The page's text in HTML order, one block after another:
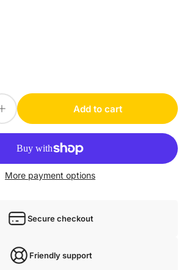
Increase quantity for IFM SF3410 Add to cart
More payment options
Secure checkout
Friendly support